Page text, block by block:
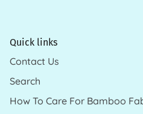
Quick links
Contact Us
Search
How To Care For Bamboo